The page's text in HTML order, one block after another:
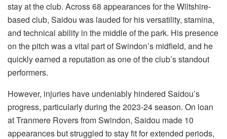
stay at the club. Across 68 appearances for the Wiltshire-
based club, Saidou was lauded for his versatility, stamina,
and technical ability in the middle of the park. His presence
on the pitch was a vital part of Swindon’s midfield, and he
quickly earned a reputation as one of the club’s standout
performers.
However, injuries have undeniably hindered Saidou’s
progress, particularly during the 2023-24 season. On loan
at Tranmere Rovers from Swindon, Saidou made 10
appearances but struggled to stay fit for extended periods,